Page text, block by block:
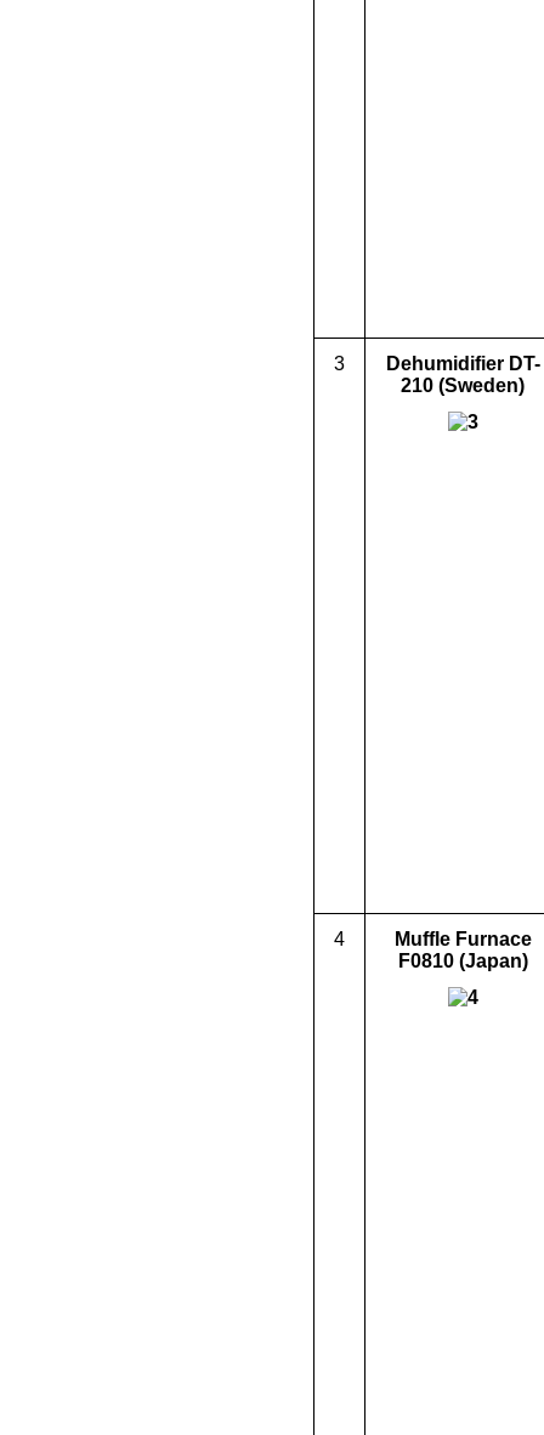
3 DehumidifierDT-
210 (Sweden)
4
Muffle Furnace
F0810(Japan)